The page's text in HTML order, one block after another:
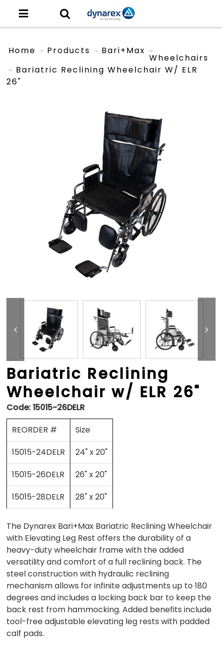
Home Products Bari+Max
Wheelchairs
Bariatric Reclining Wheelchair W/ ELR
26"
Bariatric Reclining
Wheelchair w/ ELR 26"
Code:15015-26DELR
REORDER #
Size
15015-24DELR
24" x 20"
15015-26DELR
26" x 20"
15015-28DELR
28" x 20"
The Dynarex Bari+Max Bariatric Reclining Wheelchair
with Elevating Leg Rest offers the durability of a
heavy-duty wheelchair frame with the added
versatility and comfort of a full reclining back. The
steel construction with hydraulic reclining
mechanism allows for infinite adjustments up to 180
degrees and includes a locking back bar to keep the
back rest from hammocking. Added benefits include
tool-free adjustable elevating leg rests with padded
calf pads.